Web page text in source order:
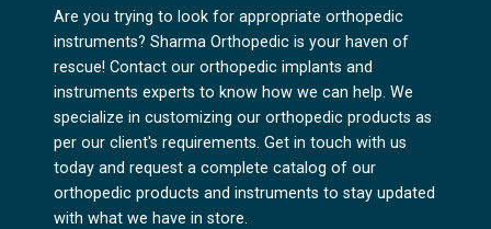
Are you trying to look for appropriate orthopedic
instruments? Sharma Orthopedic is your haven of
rescue! Contact our orthopedic implants and
instruments experts to know how we can help. We
specialize in customizing our orthopedic products as
per our client's requirements. Get in touch with us
today and request a complete catalog of our
orthopedic products and instruments to stay updated
with what we have in store.